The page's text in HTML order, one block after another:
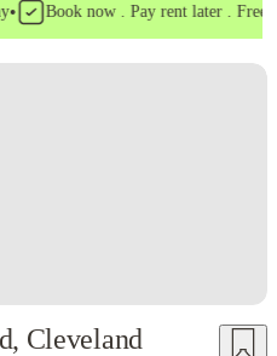
• Book now . Pay rent later . Free
Cleveland